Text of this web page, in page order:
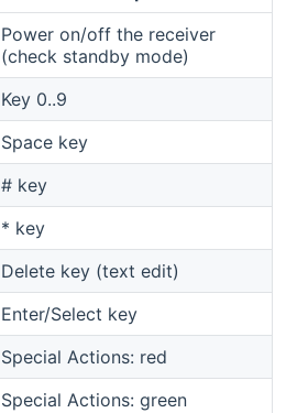
Power on/off the receiver
(check standby mode)
Key 0..9
Space key
# key
* key
Delete key (text edit)
Enter/Select key
Special Actions: red
Special Actions: green